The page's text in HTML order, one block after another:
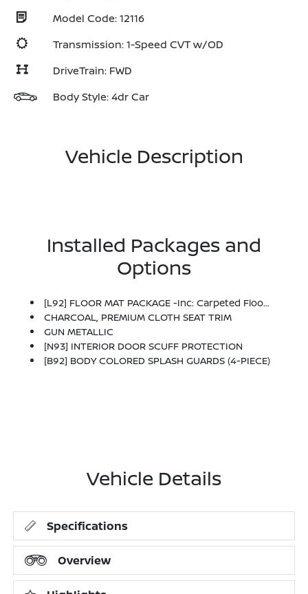
Model Code: 12116
Transmission: 1-Speed CVT w/OD
DriveTrain: FWD
Body Style: 4dr Car
Vehicle Description
Installed Packages and
Options
[L92] FLOOR MAT PACKAGE -inc: Carpeted Floor Mats And Carpeted Trunk Mat
CHARCOAL, PREMIUM CLOTH SEAT TRIM
GUN METALLIC
[N93] INTERIOR DOOR SCUFF PROTECTION
[B92] BODY COLORED SPLASH GUARDS (4-PIECE)
Vehicle Details
Specifications
Overview